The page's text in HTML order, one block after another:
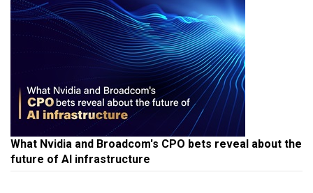
What Nvidia and Broadcom's CPO bets reveal about the
future of AI infrastructure